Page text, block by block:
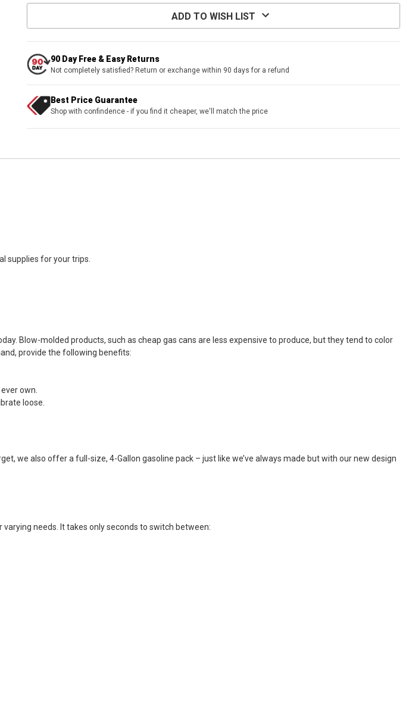
ADD TO WISH LIST
90 Day Free & Easy Returns
Not completely satisfied? Return or exchange within 90 days for a refund
Best Price Guarantee
Shop with confindence - if you find it cheaper, we'll match the price
supplies for your trips.
Blow-molded products, such as cheap gas cans are less expensive to produce, but they tend to color
provide the following benefits:
own.
loose.
we also offer a full-size, 4-Gallon gasoline pack – just like we’ve always made but with our new design
needs. It takes only seconds to switch between: